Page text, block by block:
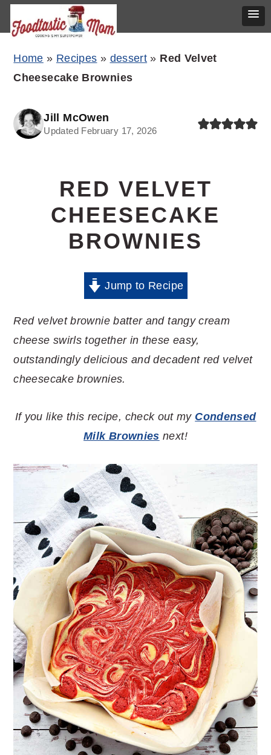
Skip
navigation
Skip
content
Skip
sidebar
Home » Recipes » dessert » Red Velvet
Cheesecake Brownies
Jill McOwen
Updated February 17, 2026
RED VELVET
CHEESECAKE
BROWNIES
Jump to Recipe
Red velvet brownie batter and tangy cream
cheese swirls together in these easy,
outstandingly delicious and decadent red velvet
cheesecake brownies.
If you like this recipe, check out my Condensed
Milk Brownies next!